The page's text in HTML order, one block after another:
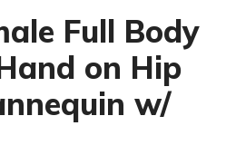
Full Body
on Hip
w/